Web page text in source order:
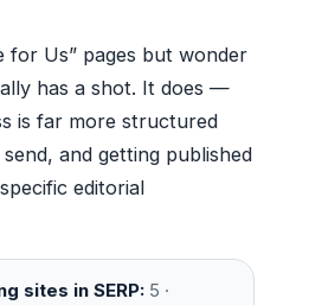
for Us” pages but wonder
has a shot. It does —
is far more structured
and getting published
editorial
sites in SERP: 5 ·